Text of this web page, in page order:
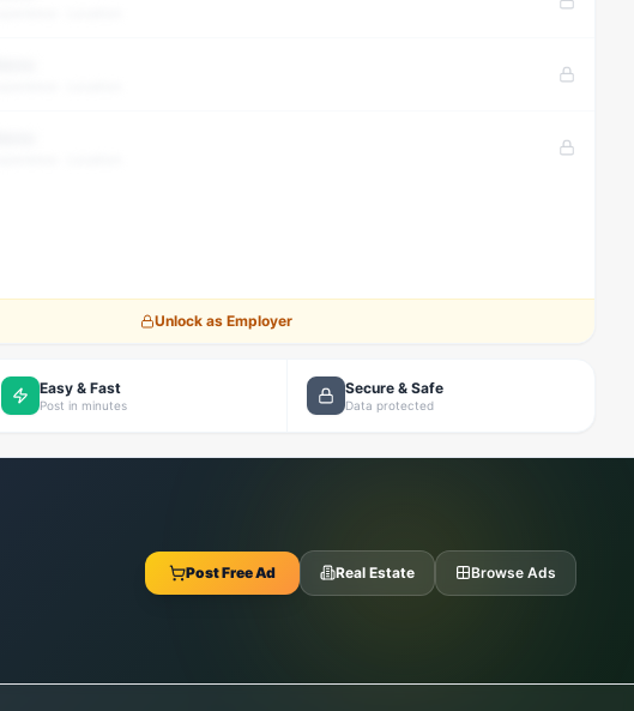
Unlock as Employer
Easy & Fast
Post in minutes
Secure & Safe
Data protected
Post Free Ad Real Estate Browse Ads